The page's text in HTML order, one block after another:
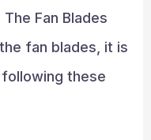
Fan Blades
fan blades, it is
these